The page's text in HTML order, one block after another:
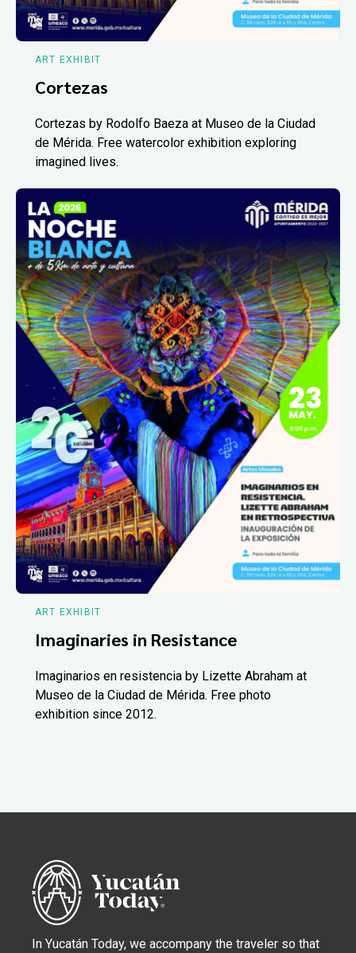
ART EXHIBIT
Cortezas
Cortezas by Rodolfo Baeza at Museo de la Ciudad
de Mérida. Free watercolor exhibition exploring
imagined lives.
ART EXHIBIT
Imaginaries in Resistance
Imaginarios en resistencia by Lizette Abraham at
Museo de la Ciudad de Mérida. Free photo
exhibition since 2012.
In Yucatán Today, we accompany the traveler so that